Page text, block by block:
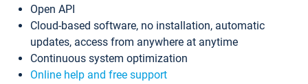
Open API
Cloud-based software, no installation, automatic
updates, access from anywhere at anytime
Continuous system optimization
Online help and free support